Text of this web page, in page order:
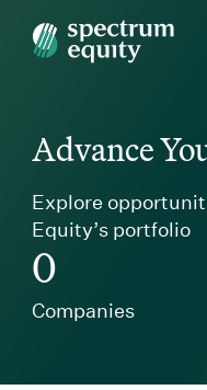
Spectrum Equity
Advance
Explore
Equity’s portfolio
0
Companies